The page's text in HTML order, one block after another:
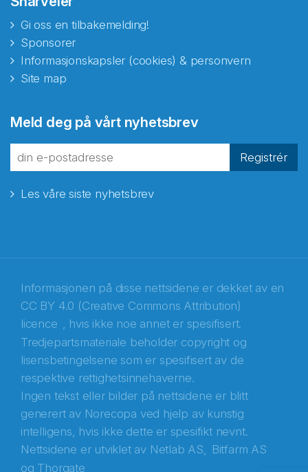
Gi oss en tilbakemelding!
Sponsorer
Informasjonskapsler (cookies) & personvern
Site map
Meld deg på vårt nyhetsbrev
Registrér
Les våre siste nyhetsbrev
Informasjonen på disse nettsidene er dekket av en
CC BY 4.0 (Creative Commons Attribution)
licence , hvis ikke noe annet er spesifisert.
Tredjepartsmateriale beholder copyright og
lisensbetingelsene som er spesifisert av de
respektive rettighetsinnehaverne.
Ingen tekst eller bilder på nettsidene er blitt
generert av Norecopa ved hjelp av kunstig
intelligens, hvis ikke dette er spesifikt nevnt.
Nettsidene er utviklet av Netlab AS, Bitfarm AS
og Thorgate
fra Norecopa